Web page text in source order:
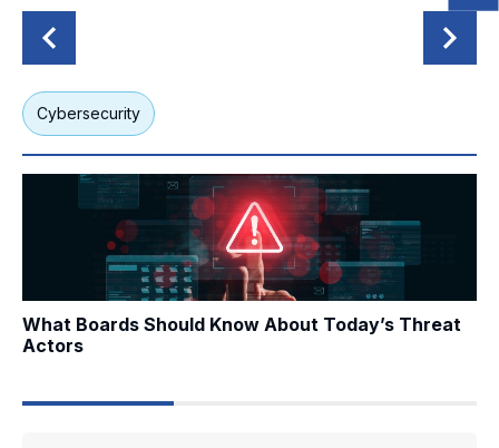
Cybersecurity
What Boards Should Know About Today’s Threat Actors
What Boards Should Know About Today’s Threat
Actors